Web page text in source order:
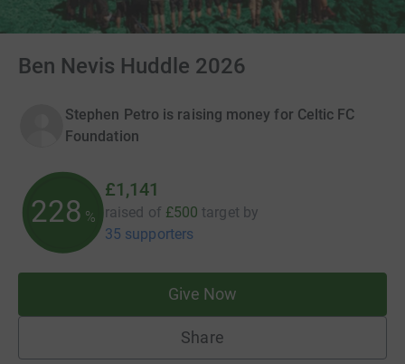
Ben Nevis Huddle 2026
Stephen Petro is raising money for Celtic FC
Foundation
228 %
£1,141
raised of £500 target by
35 supporters
Give Now
Share